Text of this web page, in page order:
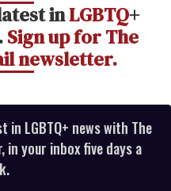
inLGBTQ+
Sign up for The
newsletter.
LGBTQ+ news with The
in your inbox five days a